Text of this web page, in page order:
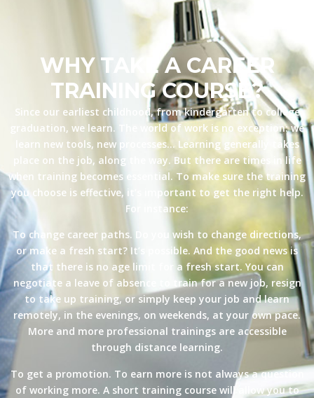
WHY TAKE A CAREER
TRAINING COURSE?
Since our earliest childhood, from kindergarten to college
graduation, we learn. The world of work is no exception: we
learn new tools, new processes… Learning generally takes
place on the job, along the way. But there are times in life
when training becomes essential. To make sure the training
you choose is effective, it’s important to get the right help.
For instance:
To change career paths. Do you wish to change directions,
or make a fresh start? It’s possible. And the good news is
that there is no age limit for a fresh start. You can
negotiate a leave of absence to train for a new job, resign
to take up training, or simply keep your job and learn
remotely, in the evenings, on weekends, at your own pace.
More and more professional trainings are accessible
through distance learning.
To get a promotion. To earn more is not always a question
of working more. A short training course will allow you to